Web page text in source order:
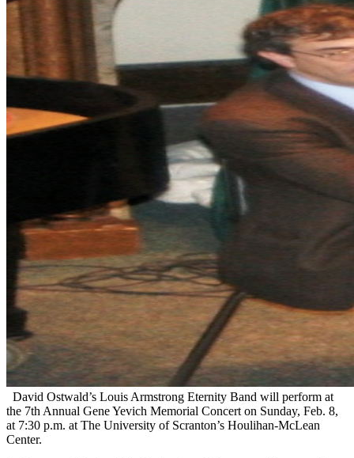
David Ostwald’s Louis Armstrong Eternity Band will perform at
the 7th Annual Gene Yevich Memorial Concert on Sunday, Feb. 8,
at 7:30 p.m. at The University of Scranton’s Houlihan-McLean
Center.